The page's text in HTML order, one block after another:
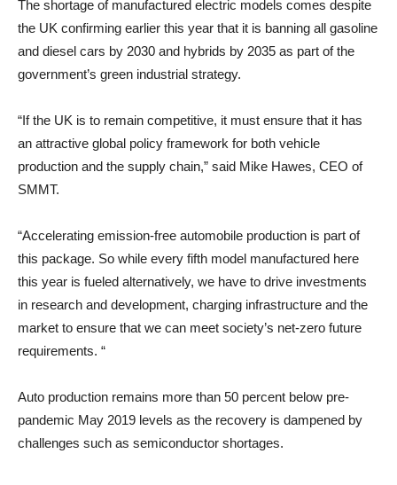
The shortage of manufactured electric models comes despite
the UK confirming earlier this year that it is banning all gasoline
and diesel cars by 2030 and hybrids by 2035 as part of the
government’s green industrial strategy.
“If the UK is to remain competitive, it must ensure that it has
an attractive global policy framework for both vehicle
production and the supply chain,” said Mike Hawes, CEO of
SMMT.
“Accelerating emission-free automobile production is part of
this package. So while every fifth model manufactured here
this year is fueled alternatively, we have to drive investments
in research and development, charging infrastructure and the
market to ensure that we can meet society’s net-zero future
requirements. “
Auto production remains more than 50 percent below pre-
pandemic May 2019 levels as the recovery is dampened by
challenges such as semiconductor shortages.